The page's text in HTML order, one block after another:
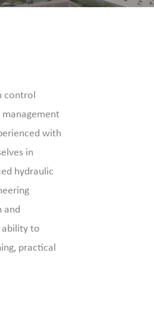
control
with
in
hydraulic
and
to
practical